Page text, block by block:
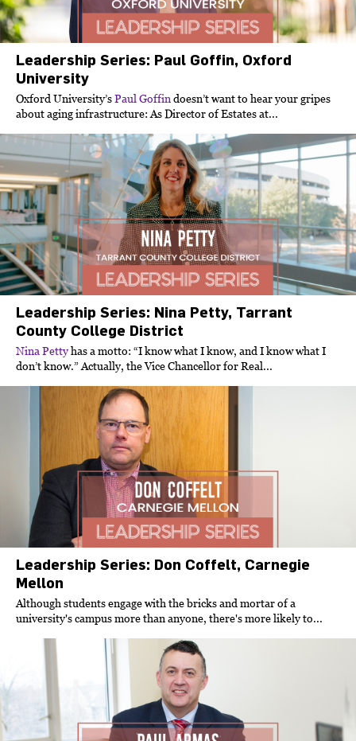
Leadership Series: Paul Goffin, Oxford
University
Oxford University’sPaul Goffindoesn’t want to hear your gripes
about aging infrastructure: As Director of Estates at...
Leadership Series: Nina Petty, Tarrant
County College District
Nina Pettyhas a motto: “I know what I know, and I know what I
don’t know.” Actually, the Vice Chancellor for Real...
Leadership Series: Don Coffelt, Carnegie
Mellon
Although students engage with the bricks and mortar of a
university's campus more than anyone, there's more likely to...